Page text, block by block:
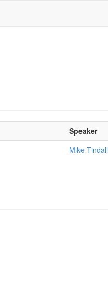
Speaker
Mike Tindall